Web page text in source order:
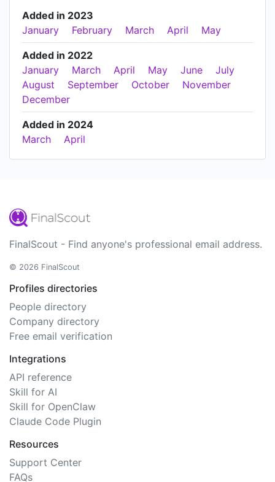
Added in 2023
January
February March April May
Added in 2022
January
March April May June
July
August
September October
November
December
Added in 2024
March
April
FinalScout - Find anyone's professional email address.
© 2026 FinalScout
Profiles directories
People directory
Company directory
Free email verification
Integrations
API reference
Skill for AI
Skill for OpenClaw
Claude Code Plugin
Resources
Support Center
FAQs